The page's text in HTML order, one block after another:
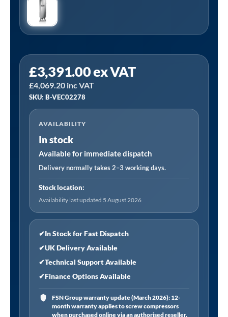
£3,391.00ex VAT
£4,069.20 inc VAT
SKU: B-VEC02278
AVAILABILITY
In stock
Available for immediate dispatch
Delivery normally takes 2–3 working days.
Stock location:
Availability last updated 5 August 2026
✔In Stock for Fast Dispatch
✔UK Delivery Available
✔Technical Support Available
✔Finance Options Available
FSN Group warranty update (March 2026): 12-
month warranty applies to screw compressors
when purchased online via an authorised reseller.
B-
VEC02278
|
1500
Litre
Galvanised
Vertical
Air
Receiver
(16
Bar)
quantity